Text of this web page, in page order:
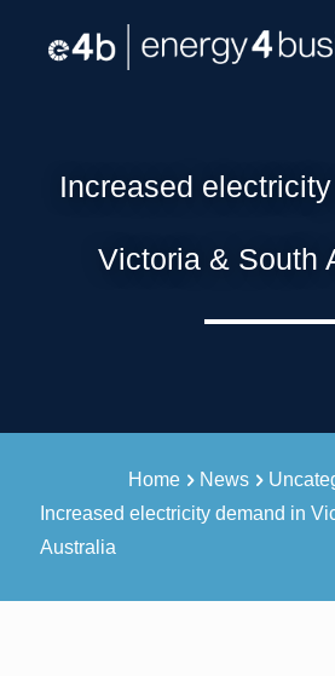
Increased
Victoria & South
Home News
Increased electricity demand in
Australia